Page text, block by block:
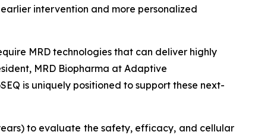
intervention and more personalized
MRD technologies that can deliver highly
MRD Biopharma at Adaptive
is uniquely positioned to support these next-
to evaluate the safety, efficacy, and cellular